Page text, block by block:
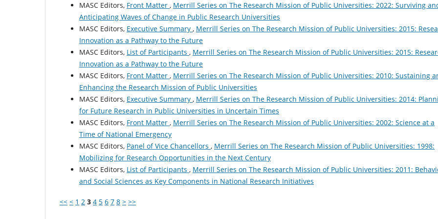
MASC Editors, Front Matter , Merrill Series on The Research Mission of Public Universities: 2022: Surviving
Anticipating Waves of Change in Public Research Universities
MASC Editors, Executive Summary , Merrill Series on The Research Mission of Public Universities: 2015:
Innovation as a Pathway to the Future
MASC Editors, List of Participants , Merrill Series on The Research Mission of Public Universities: 2015:
Innovation as a Pathway to the Future
MASC Editors, Front Matter , Merrill Series on The Research Mission of Public Universities: 2010: Sustaining
Enhancing the Research Mission of Public Universities
MASC Editors, Executive Summary , Merrill Series on The Research Mission of Public Universities: 2014:
for Future Research in Public Universities in Uncertain Times
MASC Editors, Front Matter , Merrill Series on The Research Mission of Public Universities: 2002: Science at a
Time of National Emergency
MASC Editors, Panel of Vice Chancellors , Merrill Series on The Research Mission of Public Universities: 1998:
Mobilizing for Research Opportunities in the Next Century
MASC Editors, List of Participants , Merrill Series on The Research Mission of Public Universities: 2011:
and Social Sciences as Key Components in National Research Initiatives
<< < 1 2 3 4 5 6 7 8 > >>